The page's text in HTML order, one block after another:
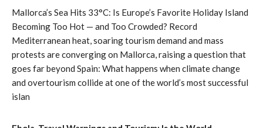
Mallorca’s Sea Hits 33°C: Is Europe’s Favorite Holiday Island
Becoming Too Hot — and Too Crowded? Record
Mediterranean heat, soaring tourism demand and mass
protests are converging on Mallorca, raising a question that
goes far beyond Spain: What happens when climate change
and overtourism collide at one of the world’s most successful
islan